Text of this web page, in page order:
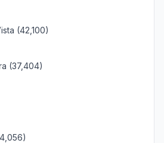
(42,100)
(37,404)